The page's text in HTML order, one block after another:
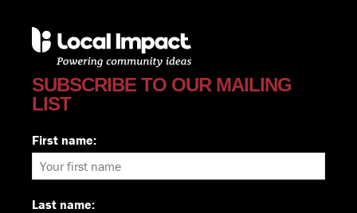
SUBSCRIBE TO OUR MAILING
LIST
First name:
Last name: